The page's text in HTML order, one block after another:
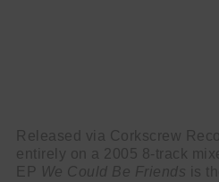
Released via Corkscrew
entirely on a 2005 8-track
EP
We Could Be Friends is